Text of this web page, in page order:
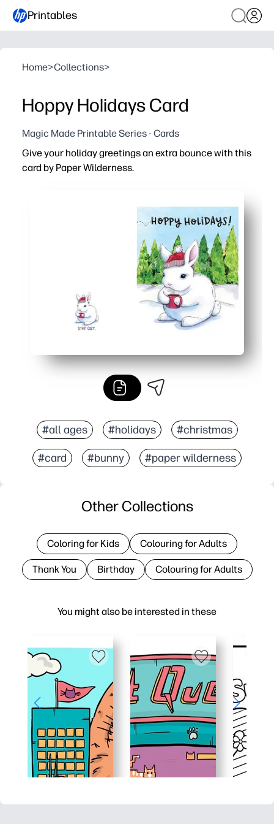
Printables
Home>Collections>
Hoppy Holidays Card
Magic Made Printable Series - Cards
Give your holiday greetings an extra bounce with this
card by Paper Wilderness.
Playful, pun-forward design that hooks kids and
Versatile for home, classroom, or office - personalize
Print exactly what you need - make one special card
#all ages #holidays #christmas
#card #bunny #paper wilderness
You might also be interested in these
Other Collections
Coloring for Kids Colouring for Adults
Thank You Birthday Colouring for Adults